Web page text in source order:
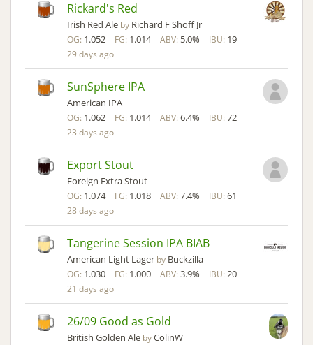
Rickard's Red
Irish Red Ale by Richard F Shoff Jr
OG: 1.052 FG: 1.014 ABV: 5.0% IBU: 19
29 days ago
SunSphere IPA
American IPA
OG: 1.062 FG: 1.014 ABV: 6.4% IBU: 72
23 days ago
Export Stout
Foreign Extra Stout
OG: 1.074 FG: 1.018 ABV: 7.4% IBU: 61
28 days ago
Tangerine Session IPA BIAB
American Light Lager by Buckzilla
OG: 1.030 FG: 1.000 ABV: 3.9% IBU: 20
21 days ago
26/09 Good as Gold
British Golden Ale byColinW